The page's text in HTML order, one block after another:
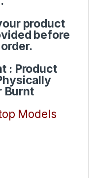
product
before
: Product
Burnt
Models